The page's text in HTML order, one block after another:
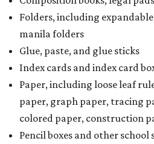
Folders, including
manila folders
Glue, paste, and glue sticks
Index cards and index card
Paper, including loose leaf
paper, graph paper, tracing
colored paper, construction
Pencil boxes and other school